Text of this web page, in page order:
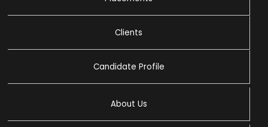
Clients
Candidate Profile
About Us